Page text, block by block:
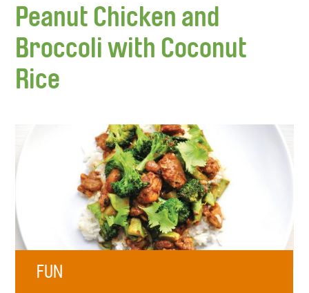
Peanut Chicken and
Broccoli with Coconut
Rice
FUN